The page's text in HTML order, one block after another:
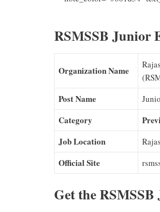
RSMSSB Junior
Organization Name
Post Name
Category
Job Location
Official Site
Get the